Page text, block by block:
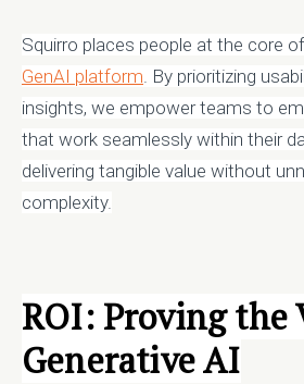
Squirro places people at the core
GenAI platform . By prioritizing
insights, we empower teams to
that work seamlessly within their
delivering tangible value without
complexity.
ROI: Proving the
Generative AI